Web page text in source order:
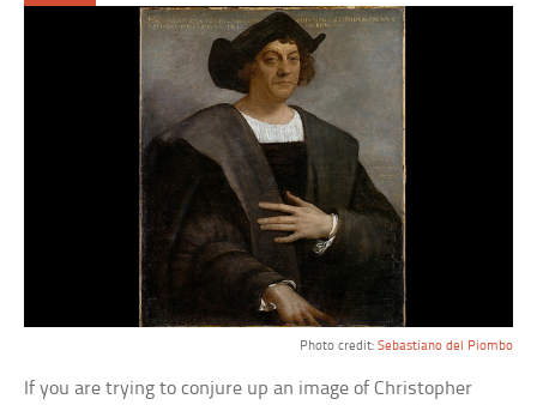
Photo credit: Sebastiano del Piombo
If you are trying to conjure up an image of Christopher